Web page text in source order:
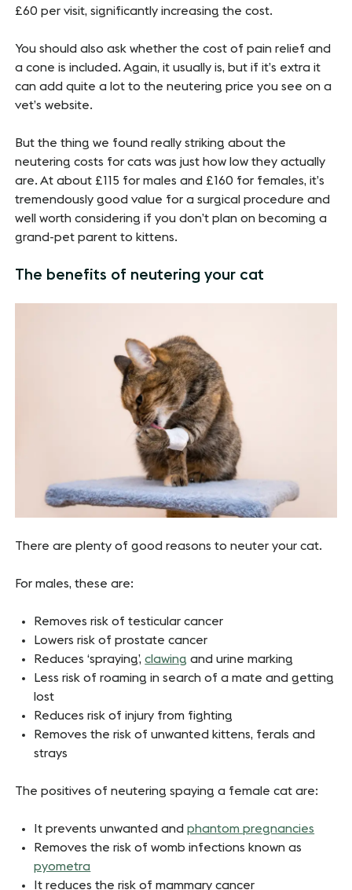
£60 per visit, significantly increasing the cost.
You should also ask whether the cost of pain relief and
a cone is included. Again, it usually is, but if it’s extra it
can add quite a lot to the neutering price you see on a
vet’s website.
But the thing we found really striking about the
neutering costs for cats was just how low they actually
are. At about £115 for males and £160 for females, it’s
tremendously good value for a surgical procedure and
well worth considering if you don’t plan on becoming a
grand-pet parent to kittens.
The benefits of neutering your cat
There are plenty of good reasons to neuter your cat.
For males, these are:
Removes risk of testicular cancer
Lowers risk of prostate cancer
Reduces ‘spraying’,clawing and urine marking
Less risk of roaming in search of a mate and getting
lost
Reduces risk of injury from fighting
Removes the risk of unwanted kittens, ferals and
strays
The positives of neutering spaying a female cat are:
It prevents unwanted andphantom pregnancies
Removes the risk of womb infections known as
pyometra
It reduces the risk of mammary cancer